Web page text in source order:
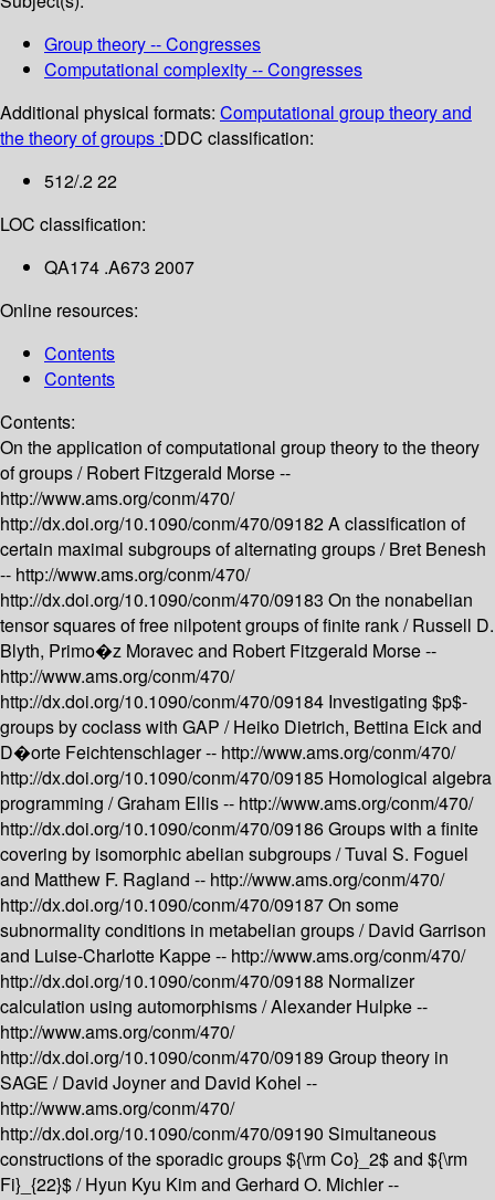
Group theory -- Congresses
Computational complexity -- Congresses
Additional physical formats: Computational group theory and
the theory of groups :DDC classification:
512/.2 22
LOC classification:
QA174 .A673 2007
Online resources:
Contents
Contents
Contents:
On the application of computational group theory to the theory
of groups /Robert Fitzgerald Morse --
http://www.ams.org/conm/470/
http://dx.doi.org/10.1090/conm/470/09182A classification of
certain maximal subgroups of alternating groups /Bret Benesh
-- http://www.ams.org/conm/470/
http://dx.doi.org/10.1090/conm/470/09183 On the nonabelian
tensor squares of free nilpotent groups of finite rank /Russell D.
Blyth, Primo�z Moravec and Robert Fitzgerald Morse --
http://www.ams.org/conm/470/
http://dx.doi.org/10.1090/conm/470/09184 Investigating $p$-
groups by coclass with GAP /Heiko Dietrich, Bettina Eick and
D�orte Feichtenschlager -- http://www.ams.org/conm/470/
http://dx.doi.org/10.1090/conm/470/09185 Homological algebra
programming /Graham Ellis -- http://www.ams.org/conm/470/
http://dx.doi.org/10.1090/conm/470/09186Groups with a finite
covering by isomorphic abelian subgroups /Tuval S. Foguel
and Matthew F. Ragland -- http://www.ams.org/conm/470/
http://dx.doi.org/10.1090/conm/470/09187On some
subnormality conditions in metabelian groups /David Garrison
and Luise-Charlotte Kappe -- http://www.ams.org/conm/470/
http://dx.doi.org/10.1090/conm/470/09188 Normalizer
calculation using automorphisms /Alexander Hulpke --
http://www.ams.org/conm/470/
http://dx.doi.org/10.1090/conm/470/09189 Group theory in
SAGE /David Joyner and David Kohel --
http://www.ams.org/conm/470/
http://dx.doi.org/10.1090/conm/470/09190 Simultaneous
constructions of the sporadic groups ${\rm Co}_2$ and ${\rm
Fi}_{22}$ /Hyun Kyu Kim and Gerhard O. Michler --